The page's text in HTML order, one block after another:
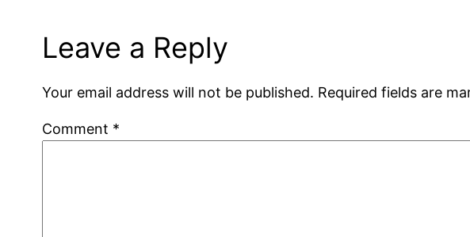
Leave a Reply
Your email address will not be published. Required fields are
Comment *